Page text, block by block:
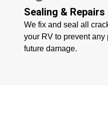
Sealing & Repairs
We fix and seal all
your RV to prevent any
future damage.